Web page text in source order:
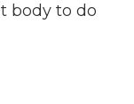
body to do